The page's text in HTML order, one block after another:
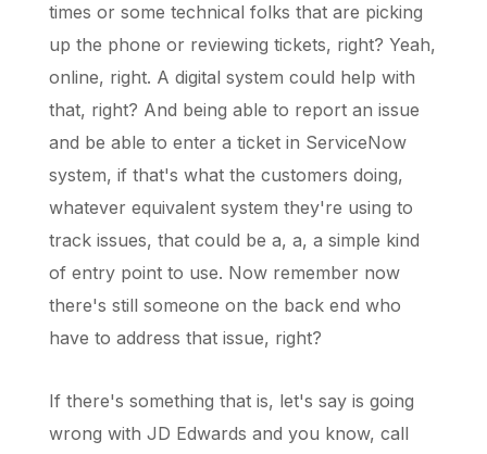
times or some technical folks that are picking
up the phone or reviewing tickets, right? Yeah,
online, right. A digital system could help with
that, right? And being able to report an issue
and be able to enter a ticket in ServiceNow
system, if that's what the customers doing,
whatever equivalent system they're using to
track issues, that could be a, a, a simple kind
of entry point to use. Now remember now
there's still someone on the back end who
have to address that issue, right?
If there's something that is, let's say is going
wrong with JD Edwards and you know, call